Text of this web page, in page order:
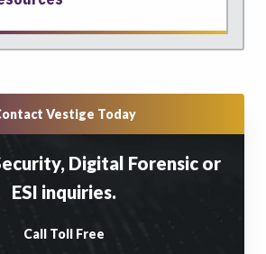
Vestige Today
Digital Forensic or
ESI inquiries.
Call Toll Free